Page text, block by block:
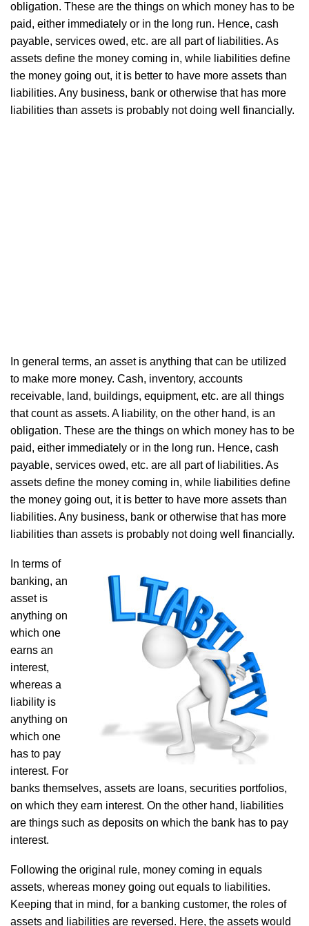
obligation. These are the things on which money has to be
paid, either immediately or in the long run. Hence, cash
payable, services owed, etc. are all part of liabilities. As
assets define the money coming in, while liabilities define
the money going out, it is better to have more assets than
liabilities. Any business, bank or otherwise that has more
liabilities than assets is probably not doing well financially.
In general terms, an asset is anything that can be utilized
to make more money. Cash, inventory, accounts
receivable, land, buildings, equipment, etc. are all things
that count as assets. A liability, on the other hand, is an
obligation. These are the things on which money has to be
paid, either immediately or in the long run. Hence, cash
payable, services owed, etc. are all part of liabilities. As
assets define the money coming in, while liabilities define
the money going out, it is better to have more assets than
liabilities. Any business, bank or otherwise that has more
liabilities than assets is probably not doing well financially.
In terms of
banking, an
asset is
anything on
which one
earns an
interest,
whereas a
liability is
anything on
which one
has to pay
interest. For
banks themselves, assets are loans, securities portfolios,
on which they earn interest. On the other hand, liabilities
are things such as deposits on which the bank has to pay
interest.
Following the original rule, money coming in equals
assets, whereas money going out equals to liabilities.
Keeping that in mind, for a banking customer, the roles of
assets and liabilities are reversed. Here, the assets would